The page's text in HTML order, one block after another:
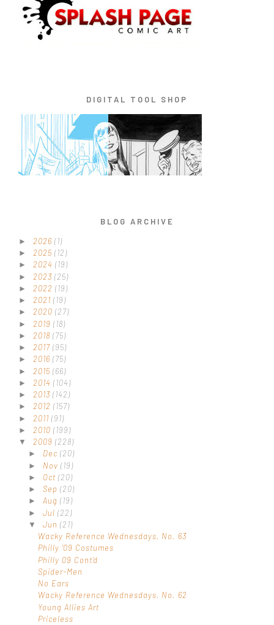
DIGITAL TOOL SHOP
BLOG ARCHIVE
► 2026 (1)
► 2025 (12)
► 2024 (19)
► 2023 (25)
► 2022 (19)
► 2021 (19)
► 2020 (27)
► 2019 (18)
► 2018 (75)
► 2017 (95)
► 2016 (75)
► 2015 (66)
► 2014 (104)
► 2013 (142)
► 2012 (157)
► 2011 (91)
► 2010 (199)
▼ 2009 (228)
► Dec (20)
► Nov (19)
► Oct (20)
► Sep (20)
► Aug (19)
► Jul (22)
▼ Jun (21)
Wacky Reference Wednesdays, No. 63
Philly '09 Costumes
Philly 09 Cont'd
Spider-Men
No Ears
Wacky Reference Wednesdays, No. 62
Young Allies Art
Priceless